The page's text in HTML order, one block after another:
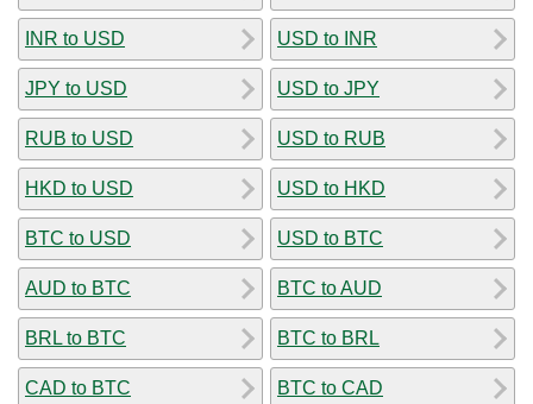
INR to USD
JPY to USD
RUB to USD
HKD to USD
BTC to USD
AUD to BTC
BRL to BTC
CAD to BTC
USD to INR
USD to JPY
USD to RUB
USD to HKD
USD to BTC
BTC to AUD
BTC to BRL
BTC to CAD